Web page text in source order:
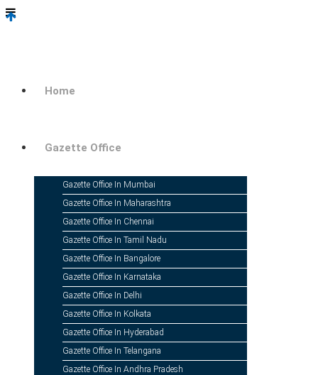
Home
Gazette Office
Gazette Office In Mumbai
Gazette Office In Maharashtra
Gazette Office In Chennai
Gazette Office In Tamil Nadu
Gazette Office In Bangalore
Gazette Office In Karnataka
Gazette Office In Delhi
Gazette Office In Kolkata
Gazette Office In Hyderabad
Gazette Office In Telangana
Gazette Office In Andhra Pradesh